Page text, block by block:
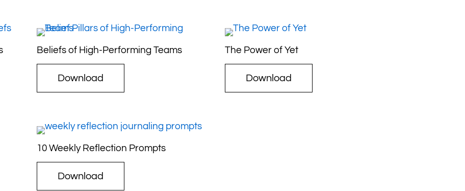
Beliefs of High-Performing Teams
Download
The Power of Yet
Download
10 Weekly Reflection Prompts
Download